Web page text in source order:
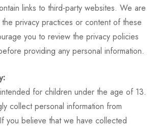
links to third-party websites. We are
privacy practices or content of these
you to review the privacy policies
providing any personal information.
for children under the age of 13.
collect personal information from
you believe that we have collected